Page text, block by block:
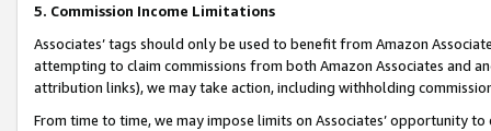
5. Commission Income Limitations
Associates’ tags should only be used to benefit from Amazon
attempting to claim commissions from both Amazon Associates and
attribution links), we may take action, including withholding
From time to time, we may impose limits on Associates’ opportunity